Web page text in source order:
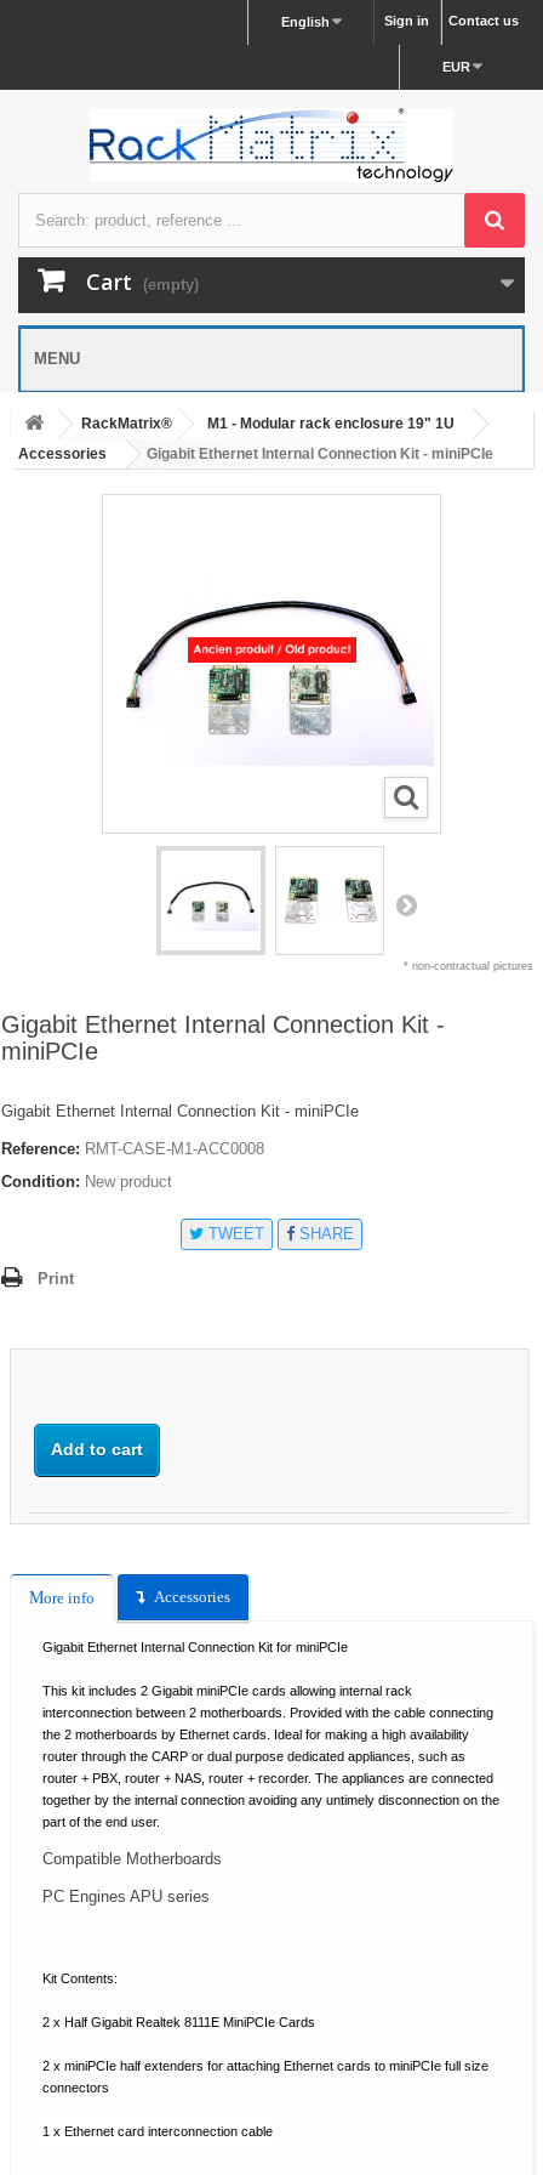
Contact us
Sign in
English
EUR
Cart (empty)
MENU
RackMatrix®
M1 - Modular rack enclosure 19" 1U
Accessories
Gigabit Ethernet Internal Connection Kit - miniPCIe
* non-contractual pictures
Gigabit Ethernet Internal Connection Kit -
miniPCIe
Gigabit Ethernet Internal Connection Kit - miniPCIe
Reference: RMT-CASE-M1-ACC0008
Condition: New product
TWEET SHARE
Print
Add to cart
More info Accessories
Gigabit Ethernet Internal Connection Kit for miniPCIe
This kit includes 2 Gigabit miniPCIe cards allowing internal rack
interconnection between 2 motherboards. Provided with the cable connecting
the 2 motherboards by Ethernet cards.
Ideal for making a high availability
router through the CARP or dual purpose dedicated appliances, such as
router + PBX, router + NAS, router + recorder. The appliances are connected
together by the internal connection avoiding any untimely disconnection on the
part of the end user.
Compatible Motherboards
PC Engines APU series
Kit Contents:
2 x Half Gigabit Realtek 8111E MiniPCIe Cards
2 x miniPCIe half extenders for attaching Ethernet cards to miniPCIe full size
connectors
1 x Ethernet card interconnection cable